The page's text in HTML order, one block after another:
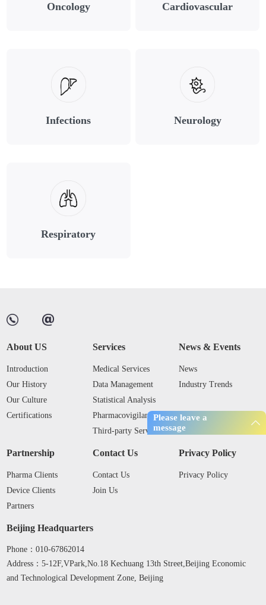
Please leave a
message
Oncology Cardiovascular
Infections Neurology
Respiratory
About US
Introduction
Our History
Our Culture
Certifications
Services
Medical Services
Data Management
Statistical Analysis
Pharmacovigilance
Third-party Services
News & Events
News
Industry Trends
Partnership
Pharma Clients
Device Clients
Partners
Contact Us
Contact Us
Join Us
Privacy Policy
Privacy Policy
Beijing Headquarters
Phone：010-67862014
Address：5-12F,VPark,No.18 Kechuang 13th Street,Beijing Economic
and Technological Development Zone, Beijing